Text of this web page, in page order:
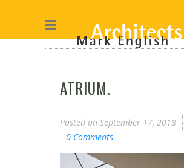
ATRIUM.
Posted on September 17, 2018
0 Comments